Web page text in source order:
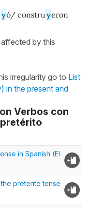
yó/ constru yeron
by this
irregularity go to List
in the present and
Verbos con
in Spanish (El
preterite tense